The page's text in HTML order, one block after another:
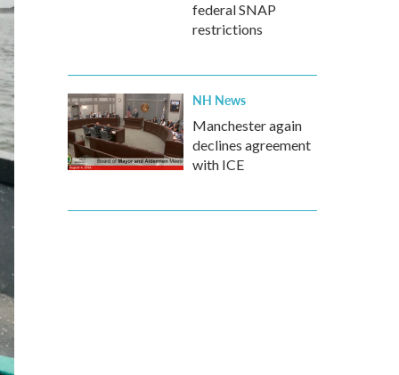
federal SNAP
restrictions
NH News
Manchester again
declines agreement
with ICE